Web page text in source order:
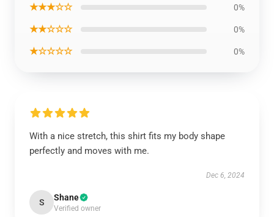
★★★☆☆ 0%
★★☆☆☆ 0%
★☆☆☆☆ 0%
With a nice stretch, this shirt fits my body shape
perfectly and moves with me.
Dec 6, 2024
S Shane
Verified owner